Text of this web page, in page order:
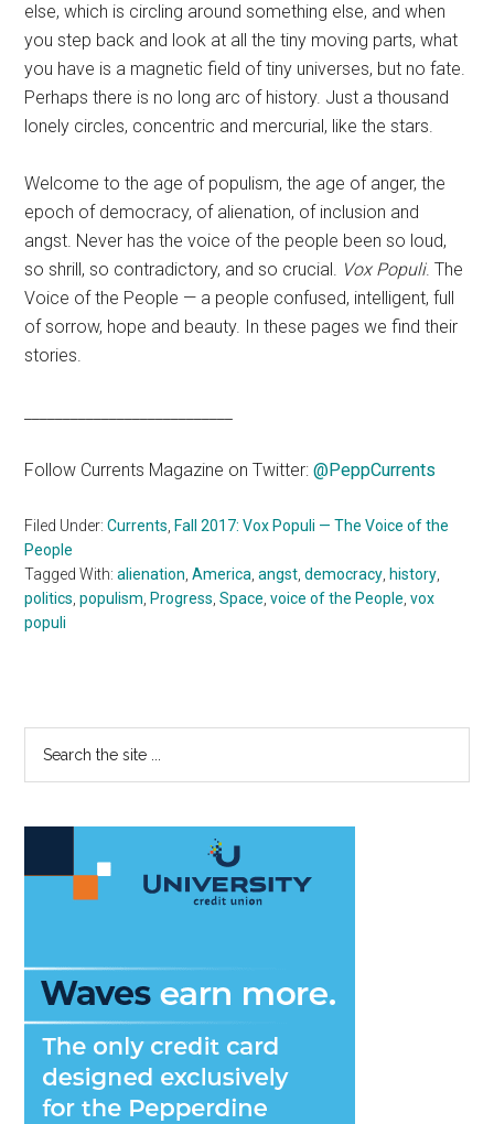
else, which is circling around something else, and when
you step back and look at all the tiny moving parts, what
you have is a magnetic field of tiny universes, but no fate.
Perhaps there is no long arc of history. Just a thousand
lonely circles, concentric and mercurial, like the stars.
Welcome to the age of populism, the age of anger, the
epoch of democracy, of alienation, of inclusion and
angst. Never has the voice of the people been so loud,
so shrill, so contradictory, and so crucial. Vox Populi. The
Voice of the People — a people confused, intelligent, full
of sorrow, hope and beauty. In these pages we find their
stories.
Follow Currents Magazine on Twitter:@PeppCurrents
Filed Under:Currents Fall 2017: Vox Populi — The Voice of the
People
Tagged With:alienation ,America ,angst ,democracy history
politics ,populism Progress ,Space ,voice of the People ,vox
populi
Primary
Sidebar
...